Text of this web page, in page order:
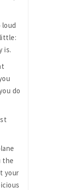
loud
is.
do
the
your